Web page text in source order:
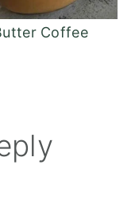
Coffee